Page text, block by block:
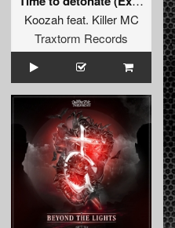
Koozahfeat. Killer MC
Traxtorm Records